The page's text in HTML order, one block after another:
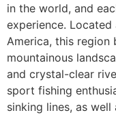
in the world, and
experience.
America, this region
mountainous
and crystal-clear
sport fishing
sinking lines, as